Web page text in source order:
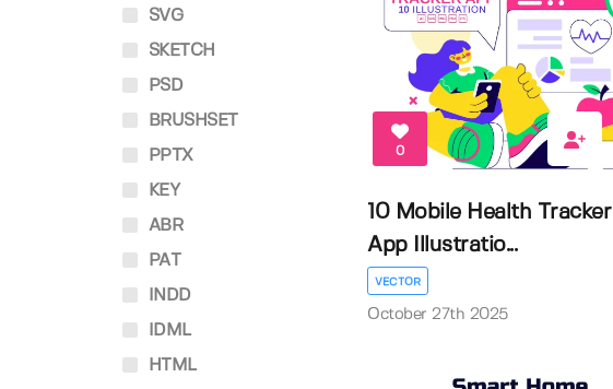
SVG
SKETCH
PSD
BRUSHSET
PPTX
KEY
ABR
PAT
INDD
IDML
HTML
0
10 Mobile Health Tracker
App Illustratio...
VECTOR
October 27th 2025